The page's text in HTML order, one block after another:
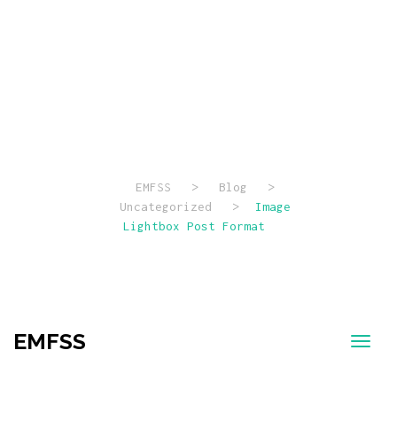
EMFSS > Blog
>
Uncategorized
>
Image
Lightbox Post Format
EMFSS